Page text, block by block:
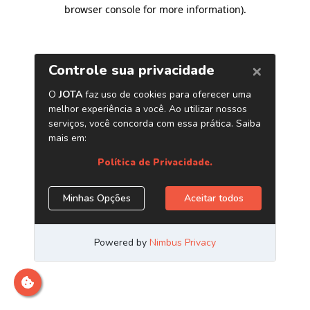
browser console for more information).